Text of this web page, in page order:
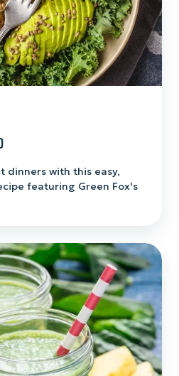
dinners with this easy,
featuring Green Fox's